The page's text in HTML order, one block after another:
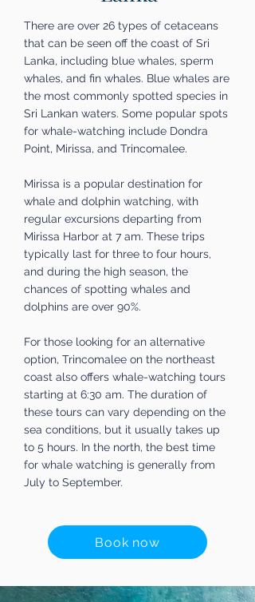
There are over 26 types of cetaceans
that can be seen off the coast of Sri
Lanka, including blue whales, sperm
whales, and fin whales. Blue whales are
the most commonly spotted species in
Sri Lankan waters. Some popular spots
for whale-watching include Dondra
Point, Mirissa, and Trincomalee.
Mirissa is a popular destination for
whale and dolphin watching, with
regular excursions departing from
Mirissa Harbor at 7 am. These trips
typically last for three to four hours,
and during the high season, the
chances of spotting whales and
dolphins are over 90%.
For those looking for an alternative
option, Trincomalee on the northeast
coast also offers whale-watching tours
starting at 6:30 am. The duration of
these tours can vary depending on the
sea conditions, but it usually takes up
to 5 hours. In the north, the best time
for whale watching is generally from
July to September.
Book now